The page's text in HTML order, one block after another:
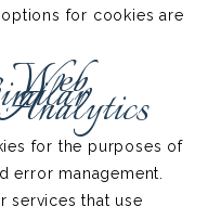
for cookies are
Web
for the purposes of
error management.
services that use